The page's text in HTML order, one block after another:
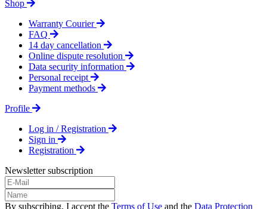
Shop
Warranty Courier
FAQ
14 day cancellation
Online dispute resolution
Data security information
Personal receipt
Payment methods
Profile
Log in / Registration
Sign in
Registration
Newsletter subscription
By subscribing, I accept the Terms of Use and the Data Protection